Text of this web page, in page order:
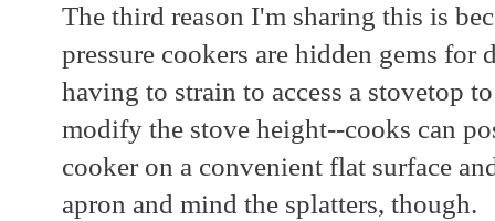
The third reason I'm sharing this is
pressure cookers are hidden gems for
having to strain to access a stovetop
modify the stove height--cooks can
cooker on a convenient flat surface
apron and mind the splatters, though.